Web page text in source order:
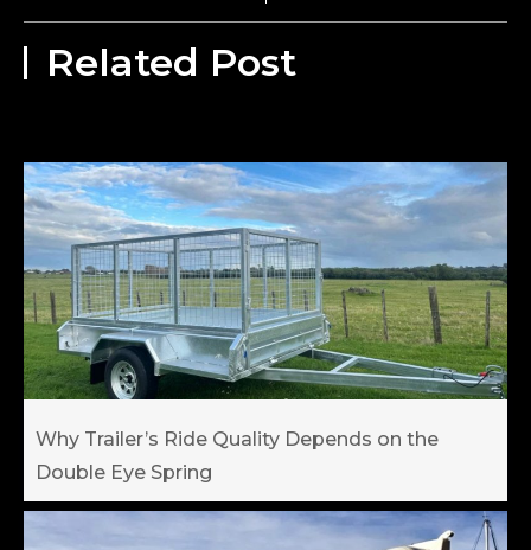
Related Post
Why Trailer’s Ride Quality Depends on the
Double Eye Spring